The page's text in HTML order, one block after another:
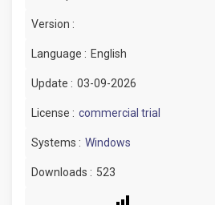
Version :
Language : English
Update : 03-09-2026
License : commercial trial
Systems : Windows
Downloads : 523